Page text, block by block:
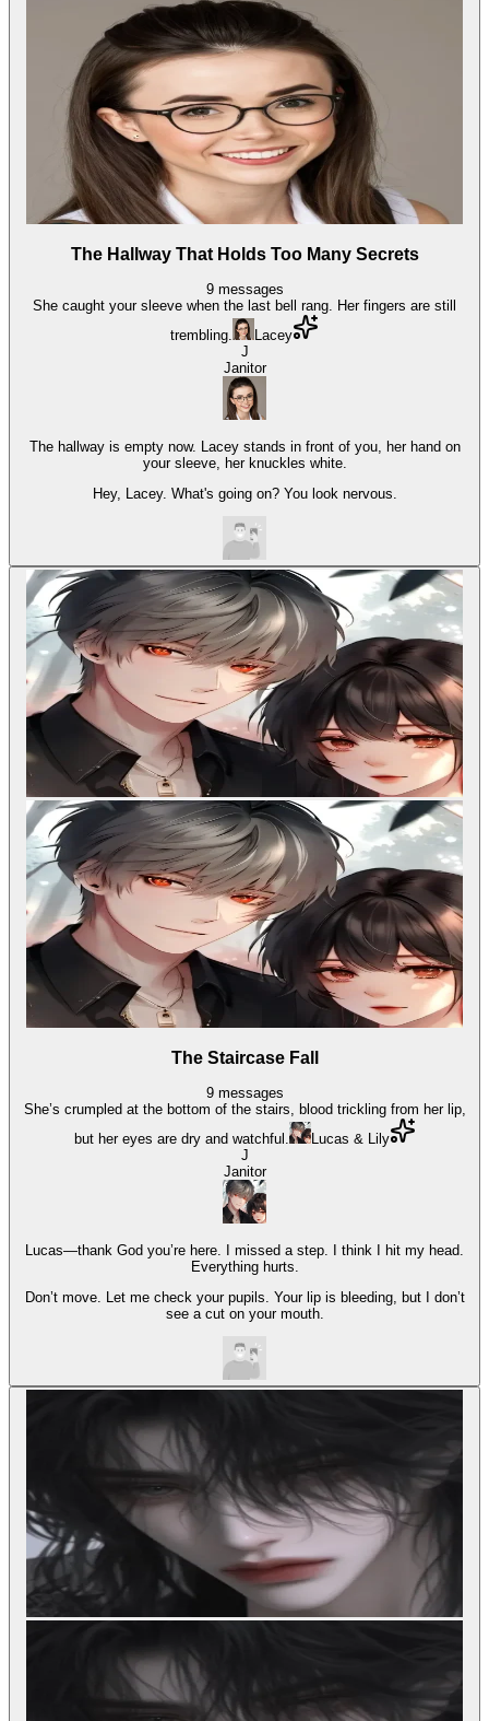
The Hallway That Holds Too Many Secrets
9 messages
She caught your sleeve when the last bell rang. Her fingers are still
trembling.
Lacey
J
Janitor
The hallway is empty now. Lacey stands in front of you, her hand on
your sleeve, her knuckles white.
Hey, Lacey. What's going on? You look nervous.
The Staircase Fall
9 messages
She’s crumpled at the bottom of the stairs, blood trickling from her lip,
but her eyes are dry and watchful.
Lucas & Lily
J
Janitor
Lucas—thank God you’re here. I missed a step. I think I hit my head.
Everything hurts.
Don’t move. Let me check your pupils. Your lip is bleeding, but I don’t
see a cut on your mouth.